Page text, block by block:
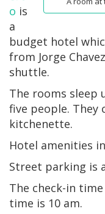
o is
a
budget hotel
from Jorge
shuttle.
The rooms sleep
five people. They
kitchenette.
Hotel amenities
Street parking is
The check-in
time is 10 am.